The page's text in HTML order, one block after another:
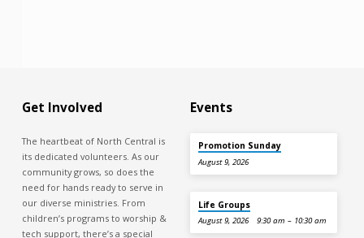
Get Involved
The heartbeat of North Central is
its dedicated volunteers. As our
community grows, so does the
need for hands ready to serve in
our diverse ministries. From
children’s programs to worship &
tech support, there’s a special
Events
Promotion Sunday
August 9, 2026
Life Groups
August 9, 2026 9:30 am – 10:30 am